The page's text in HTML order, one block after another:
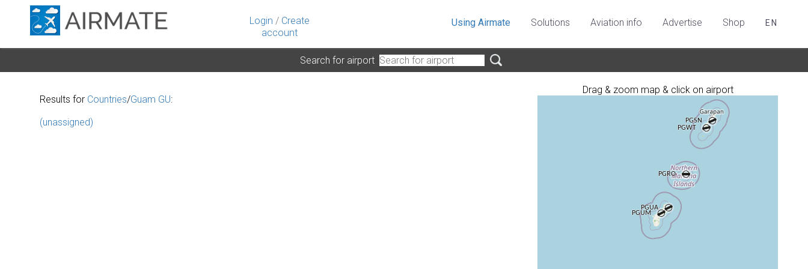
Login / Create
account
Using Airmate Solutions Aviation info Advertise Shop EN
Search for airport
Drag & zoom map & click on airport
Results for Countries/Guam GU:
(unassigned)